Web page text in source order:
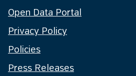
Open Data Portal
Privacy Policy
Policies
Press Releases